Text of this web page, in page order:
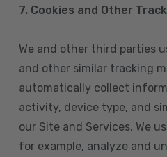
7. Cookies and Other
We and other third parties
and other similar tracking
automatically collect
activity, device type, and
our Site and Services. We
for example, analyze and